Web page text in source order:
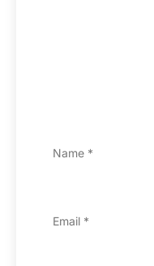
Name *
Email *